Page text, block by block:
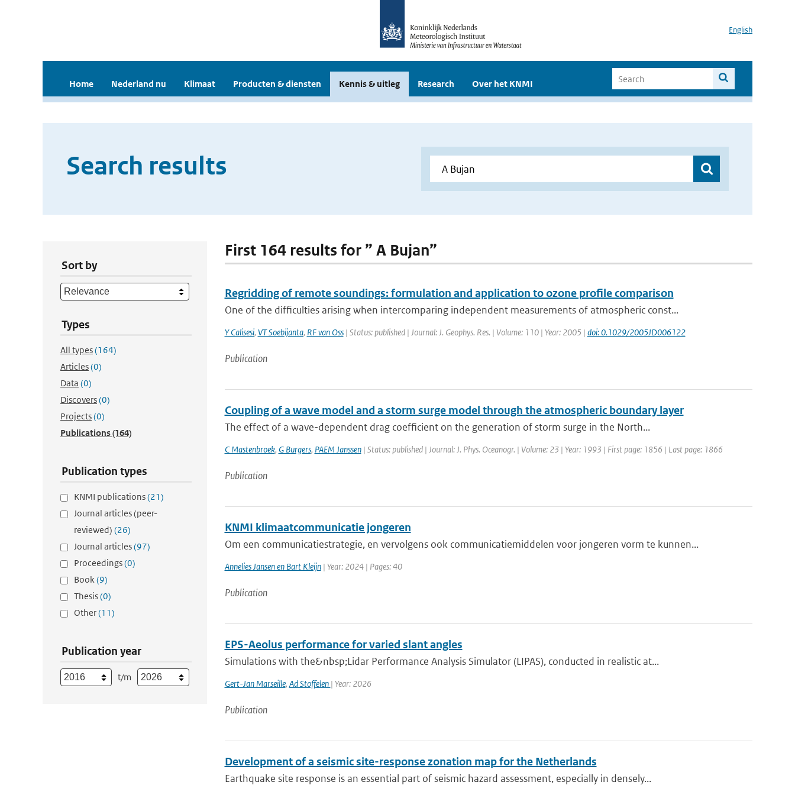
English
Home Nederland nu Klimaat Producten & diensten Kennis & uitleg Research Over het KNMI
Search results
Sort by
Types
All types(164)
Articles(0)
Data (0)
Discovers(0)
Projects(0)
Publications(164)
Publication types
KNMI publications(21)
Journal articles (peer-
reviewed) (26)
Journal articles(97)
Proceedings(0)
Book(9)
Thesis(0)
Other(11)
Publication year
t/m
First 164 results for ” A Bujan”
Regridding of remote soundings: formulation and application to ozone profile comparison
One of the difficulties arising when intercomparing independent measurements of atmospheric const...
Y Calisesi, VT Soebijanta, RF van Oss| Status: published | Journal: J. Geophys. Res. | Volume: 110 | Year: 2005 | doi: 0.1029/2005JD006122
Publication
Coupling of a wave model and a storm surge model through the atmospheric boundary layer
The effect of a wave-dependent drag coefficient on the generation of storm surge in the North...
C Mastenbroek, G Burgers, PAEM Janssen| Status: published | Journal: J. Phys. Oceanogr. | Volume: 23 | Year: 1993 | First page: 1856 | Last page: 1866
Publication
KNMI klimaatcommunicatie jongeren
Om een communicatiestrategie, en vervolgens ook communicatiemiddelen voor jongeren vorm te kunnen...
Annelies Jansen en Bart Kleijn| Year: 2024 | Pages: 40
Publication
EPS-Aeolus performance for varied slant angles
Simulations with the&nbsp;Lidar Performance Analysis Simulator (LIPAS), conducted in realistic at...
Gert-Jan Marseille, Ad Stoffelen | Year: 2026
Publication
Development of a seismic site-response zonation map for the Netherlands
Earthquake site response is an essential part of seismic hazard assessment, especially in densely...